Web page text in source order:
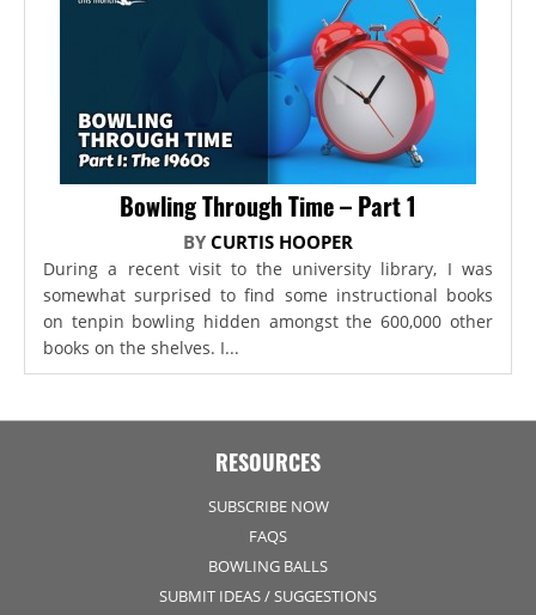
Bowling Through Time – Part 1
BY CURTIS HOOPER
During a recent visit to the university library, I was
somewhat surprised to find some instructional books
on tenpin bowling hidden amongst the 600,000 other
books on the shelves. I...
RESOURCES
SUBSCRIBE NOW
FAQS
BOWLING BALLS
SUBMIT IDEAS / SUGGESTIONS